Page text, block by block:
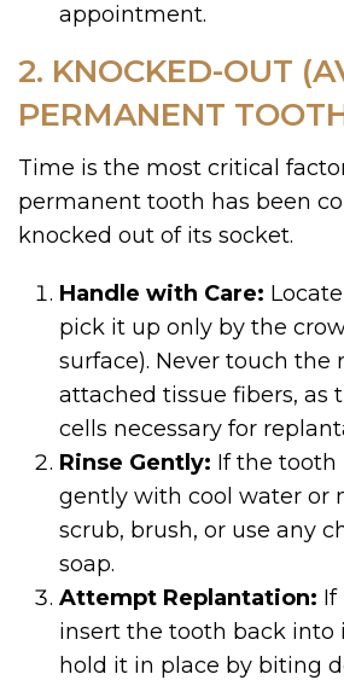
appointment.
2. KNOCKED-OUT
PERMANENT
Time is the most critical
permanent tooth has been
knocked out of its socket.
Handle with Care:
pick it up only by the
surface). Never touch the
attached tissue fibers, as
cells necessary for
Rinse Gently: If the tooth
gently with cool water or
scrub, brush, or use any
soap.
Attempt Replantation: If
insert the tooth back into
hold it in place by biting